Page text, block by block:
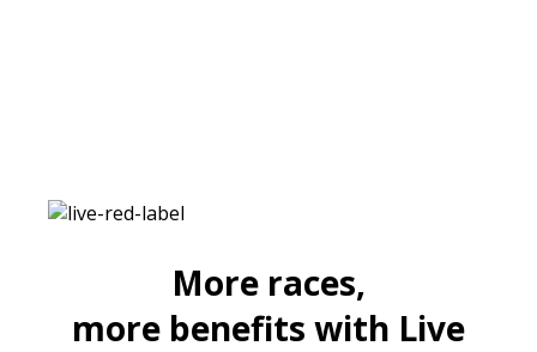
More races,
more benefits with Live